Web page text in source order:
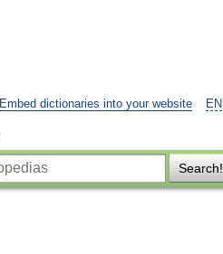
EN
Embed dictionaries into your website
Search!